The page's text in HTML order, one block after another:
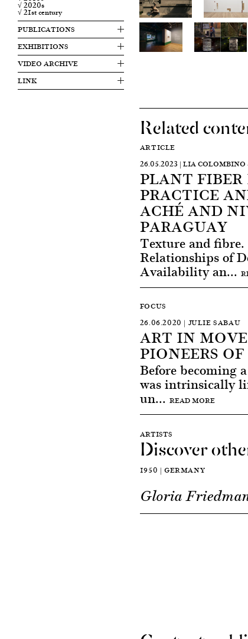
√ 2020s
√ 21st century
PUBLICATIONS
EXHIBITIONS
VIDEO ARCHIVE
LINK
Related
ARTICLE
26.05.2023 | LIA
PLANT
PRACTICE
ACHÉ AND
PARAGUAY
Texture and
Relationships of
Availability an...
FOCUS
26.06.2020 | JULIE SABAU
ART IN
PIONEERS
Before becoming
was intrinsically
un... READ MORE
ARTISTS
Discover
1950 | GERMANY
Gloria